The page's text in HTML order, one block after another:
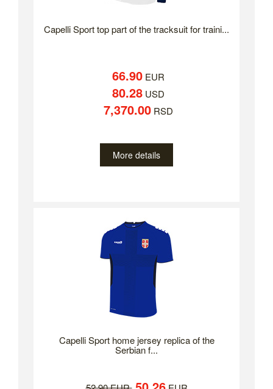
Capelli Sport top part of the tracksuit for traini...
66.90EUR
80.28USD
7,370.00RSD
More details
Capelli Sport home jersey replica of the
Serbian f...